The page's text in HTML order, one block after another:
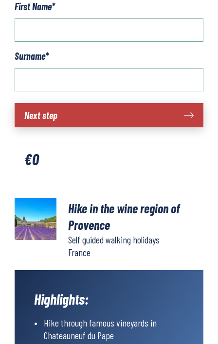
First Name*
Surname*
Hike
region
quantity
Next step
€0
Hike in the wine region of
Provence
Self guided walking holidays
France
Highlights:
Hike through famous vineyards in
Chateauneuf du Pape